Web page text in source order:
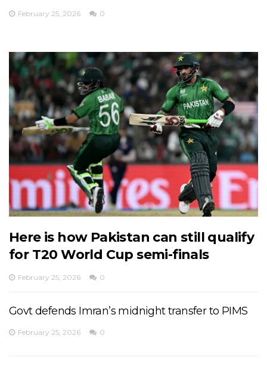
February 25, 2026 0
Here is how Pakistan can still qualify
for T20 World Cup semi-finals
February 25, 2026 0
Govt defends Imran’s midnight transfer to PIMS
February 25, 2026 0